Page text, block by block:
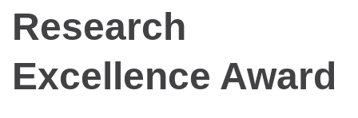
Research
Excellence Award